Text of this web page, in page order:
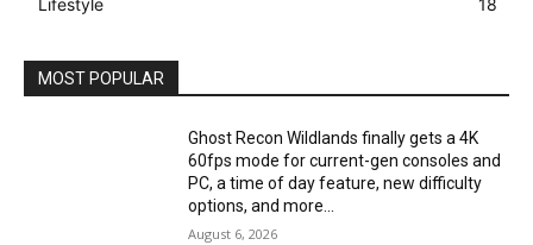
Lifestyle 18
MOST POPULAR
Ghost Recon Wildlands finally gets a 4K
60fps mode for current-gen consoles and
PC, a time of day feature, new difficulty
options, and more...
August 6, 2026